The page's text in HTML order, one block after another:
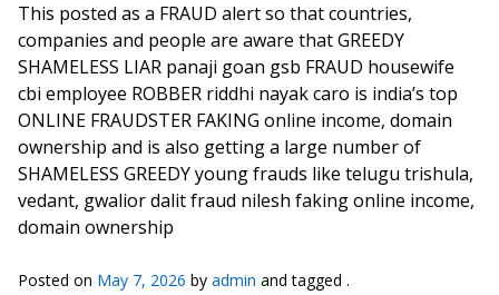
This posted as a FRAUD alert so that countries,
companies and people are aware that GREEDY
SHAMELESS LIAR panaji goan gsb FRAUD housewife
cbi employee ROBBER riddhi nayak caro is india’s top
ONLINE FRAUDSTER FAKING online income, domain
ownership and is also getting a large number of
SHAMELESS GREEDY young frauds like telugu trishula,
vedant, gwalior dalit fraud nilesh faking online income,
domain ownership
Posted on May 7, 2026 by admin and tagged .